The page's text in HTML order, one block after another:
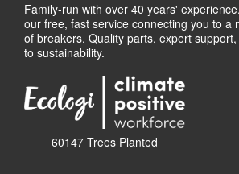
Family-run with over 40 years'
our free, fast service connecting you to a
of breakers. Quality parts, expert
to sustainability.
60147 Trees Planted